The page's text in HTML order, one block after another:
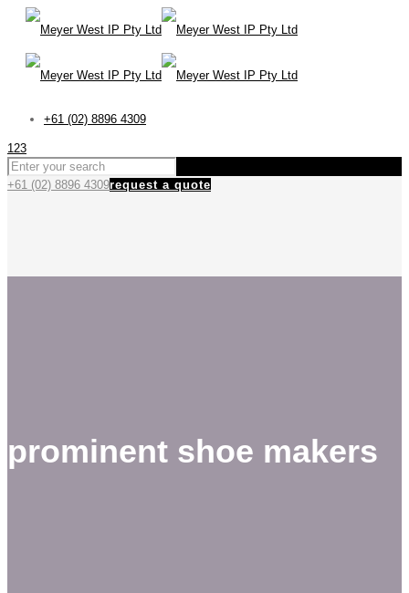
+61 (02) 8896 4309
123
+61 (02) 8896 4309request a quote
prominent shoe makers